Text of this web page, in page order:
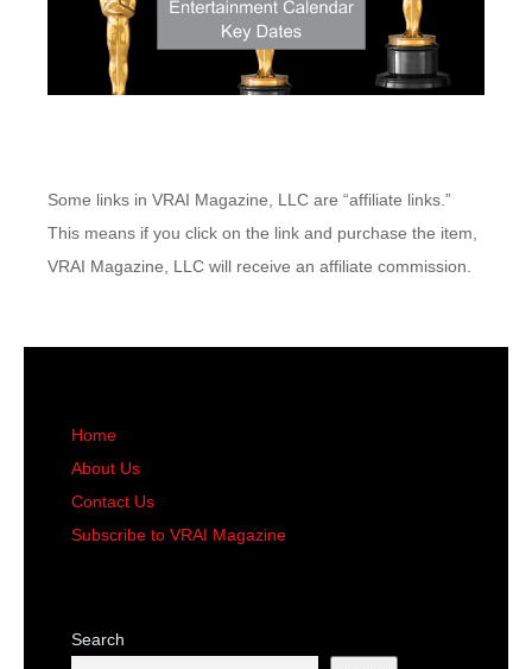
Some links in VRAI Magazine, LLC are “affiliate links.”
This means if you click on the link and purchase the item,
VRAI Magazine, LLC will receive an affiliate commission.
Home
About Us
Contact Us
Subscribe to VRAI Magazine
Search